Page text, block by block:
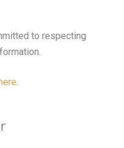
to respecting